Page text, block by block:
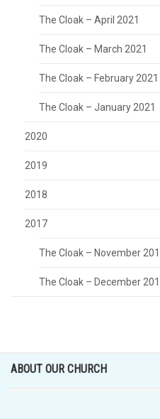
The Cloak – April 2021
The Cloak – March 2021
The Cloak – February 2021
The Cloak – January 2021
2020
2019
2018
2017
The Cloak – November
The Cloak – December
ABOUT OUR CHURCH